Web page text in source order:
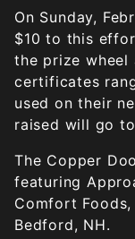
On Sunday,
$10 to this
the prize
certificates
used on their
raised will go
The Copper
featuring
Comfort
Bedford, NH.